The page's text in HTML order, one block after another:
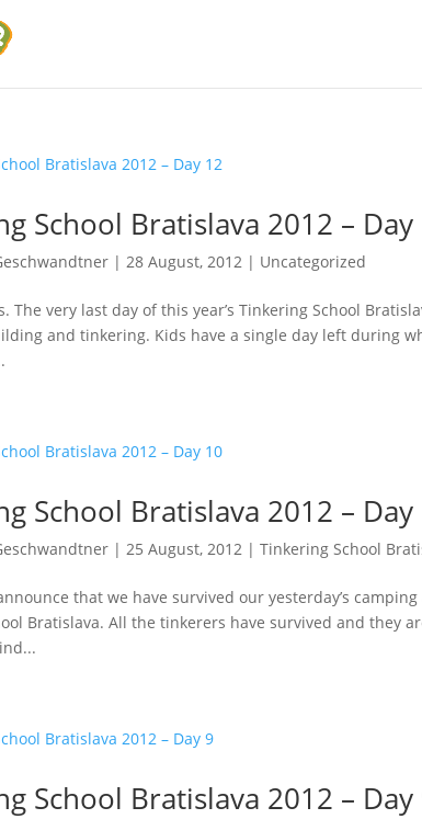
School Bratislava 2012 – Day
|28 August, 2012 | Uncategorized
The very last day of this year’s Tinkering School
and tinkering. Kids have a single day left during
School Bratislava 2012 – Day
|25 August, 2012 |Tinkering School
that we have survived our yesterday’s
Bratislava. All the tinkerers have survived and they
School Bratislava 2012 – Day